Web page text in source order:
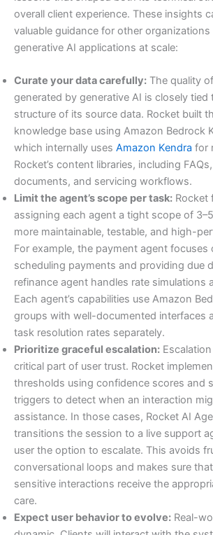
overall client experience. These insights
valuable guidance for other organizations
generative AI applications at scale:
Curate your data carefully: The quality
generated by generative AI is closely tied
structure of its source data. Rocket built
knowledge base using Amazon Bedrock
which internally uses Amazon Kendra for
Rocket’s content libraries, including
documents, and servicing workflows.
Limit the agent’s scope per task: Rocket
assigning each agent a tight scope of
more maintainable, testable, and high-
For example, the payment agent focuses
scheduling payments and providing due
refinance agent handles rate simulations
Each agent’s capabilities use Amazon
groups with well-documented interfaces
task resolution rates separately.
Prioritize graceful escalation: Escalation
critical part of user trust. Rocket
thresholds using confidence scores and
triggers to detect when an interaction
assistance. In those cases, Rocket AI
transitions the session to a live support
user the option to escalate. This avoids
conversational loops and makes sure
sensitive interactions receive the
care.
Expect user behavior to evolve: Real-